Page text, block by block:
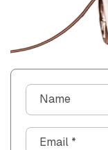
C
o
n
Name
Email *